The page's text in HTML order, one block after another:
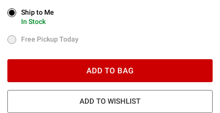
Ship to Me
In Stock
Ship to Me
In Stock
Free Pickup Today
Free Pickup Today
ADD TO BAG
ADD TO WISHLIST